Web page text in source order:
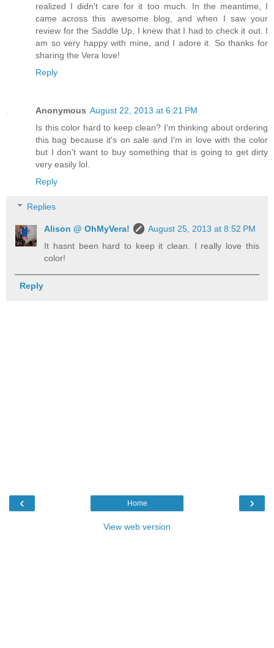
realized I didn't care for it too much. In the meantime, I
came across this awesome blog, and when I saw your
review for the Saddle Up, I knew that I had to check it out. I
am so very happy with mine, and I adore it. So thanks for
sharing the Vera love!
Reply
Anonymous August 22, 2013 at 6:21 PM
Is this color hard to keep clean? I'm thinking about ordering
this bag because it's on sale and I'm in love with the color
but I don't want to buy something that is going to get dirty
very easily lol.
Reply
Replies
Alison @ OhMyVera!
August 25, 2013 at 8:52 PM
It hasnt been hard to keep it clean. I really love this
color!
Reply
‹ ›
Home
View web version